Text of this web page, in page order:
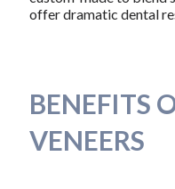
offer dramatic dental
BENEFITS
VENEERS